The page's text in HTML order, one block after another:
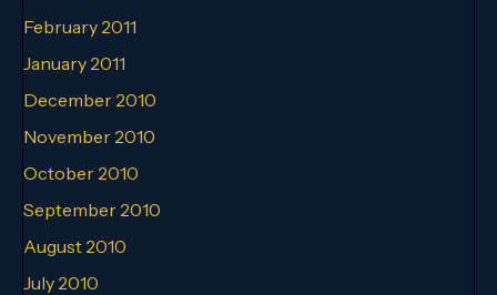
February 2011
January 2011
December 2010
November 2010
October 2010
September 2010
August 2010
July 2010